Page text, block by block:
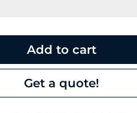
Add to cart
Get a quote!